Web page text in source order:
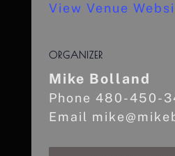
View Venue
ORGANIZER
Mike Bolland
Phone 480-450-
Email